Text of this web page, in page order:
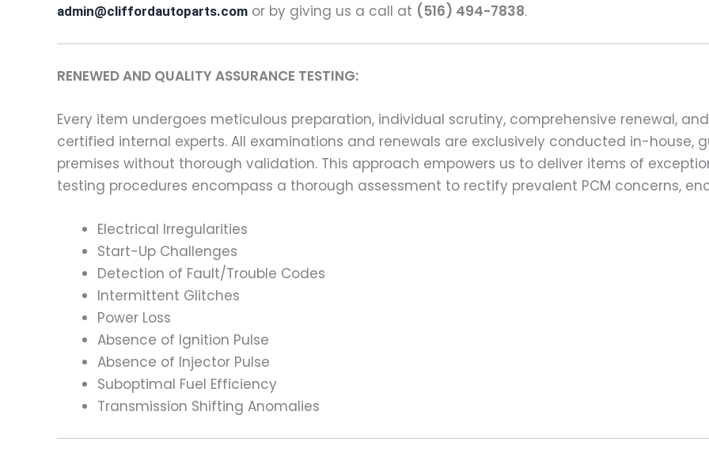
admin@cliffordautoparts.com or by giving us a call at (516) 494-7838.
RENEWED AND QUALITY ASSURANCE TESTING:
Every item undergoes meticulous preparation, individual scrutiny, comprehensive renewal,
certified internal experts. All examinations and renewals are exclusively conducted in-
premises without thorough validation. This approach empowers us to deliver items of
testing procedures encompass a thorough assessment to rectify prevalent PCM concerns,
Electrical Irregularities
Start-Up Challenges
Detection of Fault/Trouble Codes
Intermittent Glitches
Power Loss
Absence of Ignition Pulse
Absence of Injector Pulse
Suboptimal Fuel Efficiency
Transmission Shifting Anomalies